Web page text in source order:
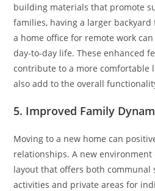
building materials that promote
families, having a larger
a home office for remote work
day-to-day life. These enhanced
contribute to a more comfortable
also add to the overall
5. Improved Family
Moving to a new home can
relationships. A new
layout that offers both communal
activities and private areas for